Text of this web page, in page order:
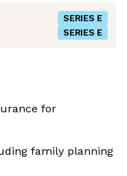
SERIES E
SERIES E
for
family planning